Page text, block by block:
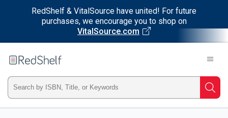
RedShelf & VitalSource have united! For future
purchases, we encourage you to shop on
VitalSource.com
RedShelf
Type
ISBN,